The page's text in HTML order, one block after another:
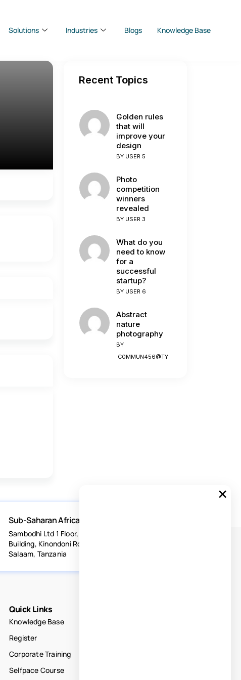
Solutions Industries Blogs Knowledge Base
Recent Topics
Golden rules
that will
improve your
design
BY USER 5
Photo
competition
winners
revealed
BY USER 3
What do you
need to know
for a
successful
startup?
BY USER 6
Abstract
nature
photography
BY
C0MMUN456@TY
Sub-Saharan Africa
Sambodhi Ltd 1 Floor, Acacia Estates
Building, Kinondoni Road Dar-es-
Salaam, Tanzania
Quick Links
Knowledge Base
Register
Corporate Training
Selfpace Course
×